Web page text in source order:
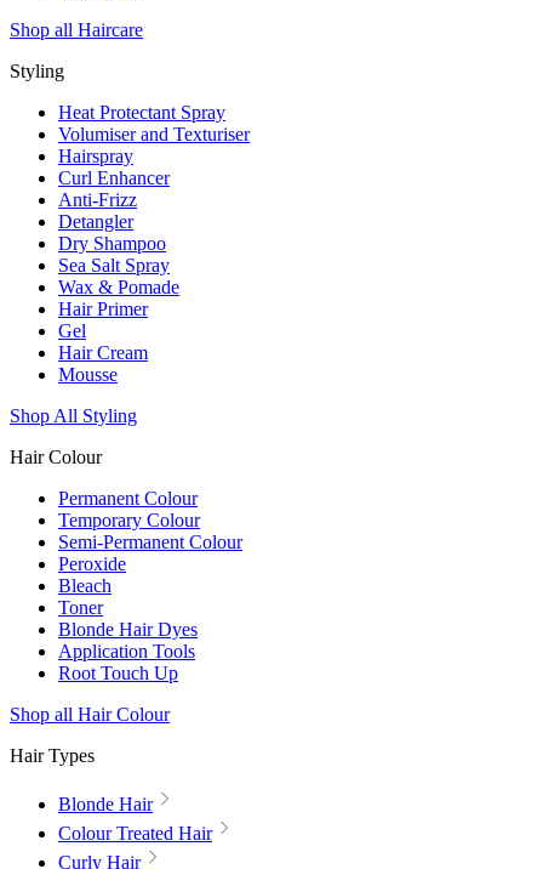
Shop all Haircare
Styling
Heat Protectant Spray
Volumiser and Texturiser
Hairspray
Curl Enhancer
Anti-Frizz
Detangler
Dry Shampoo
Sea Salt Spray
Wax & Pomade
Hair Primer
Gel
Hair Cream
Mousse
Shop All Styling
Hair Colour
Permanent Colour
Temporary Colour
Semi-Permanent Colour
Peroxide
Bleach
Toner
Blonde Hair Dyes
Application Tools
Root Touch Up
Shop all Hair Colour
Hair Types
Blonde Hair
Colour Treated Hair
Curly Hair